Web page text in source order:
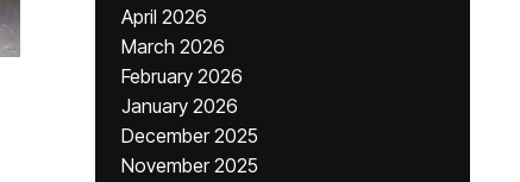
April 2026
March 2026
February 2026
January 2026
December 2025
November 2025